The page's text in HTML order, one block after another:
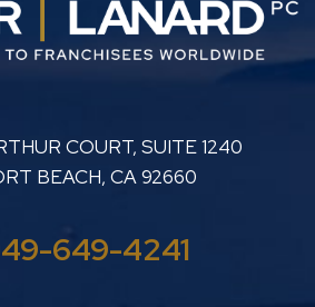
LUTHER LANARD PC
COURT, SUITE 1240
BEACH, CA92660
649-4241